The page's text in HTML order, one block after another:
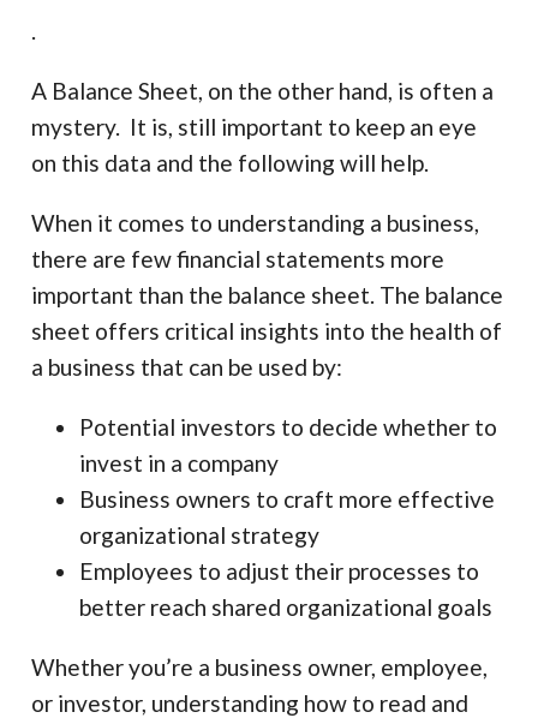
.
A Balance Sheet, on the other hand, is often a
mystery. It is, still important to keep an eye
on this data and the following will help.
When it comes to understanding a business,
there are few financial statements more
important than the balance sheet. The balance
sheet offers critical insights into the health of
a business that can be used by:
Potential investors to decide whether to
invest in a company
Business owners to craft more effective
organizational strategy
Employees to adjust their processes to
better reach shared organizational goals
Whether you’re a business owner, employee,
or investor, understanding how to read and